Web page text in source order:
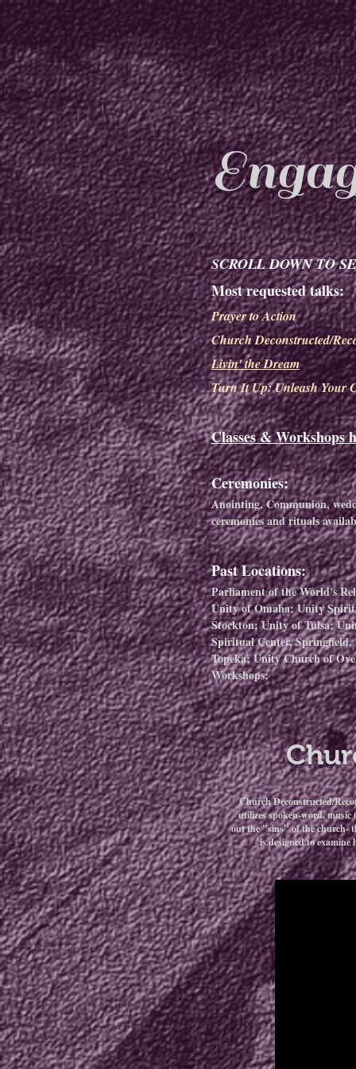
SCROLL DOWN TO
Most requested talks:
Prayer to Action
Church Deconstructed/
Livin' the Dream
Turn It Up: Unleash Your
Classes & Workshops
Ceremonies:
Anointing, Communion,
ceremoniesand rituals
Past Locations:
Parliament of the World's
Unity of Omaha; Unity
Stockton; Unity of Tulsa;
Spiritual Center,
Topeka; Unity Church of
Workshops;
Church Deconstructed/
utilizes spoken-word,
out the "sins" of the church-
is designed to